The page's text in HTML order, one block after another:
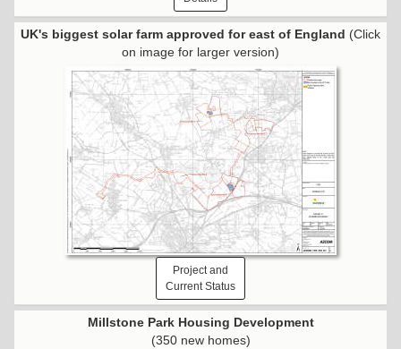
UK's biggest solar farm approved for east of England (Click
on image for larger version)
Project and
Current Status
Millstone Park Housing Development
(350 new homes)